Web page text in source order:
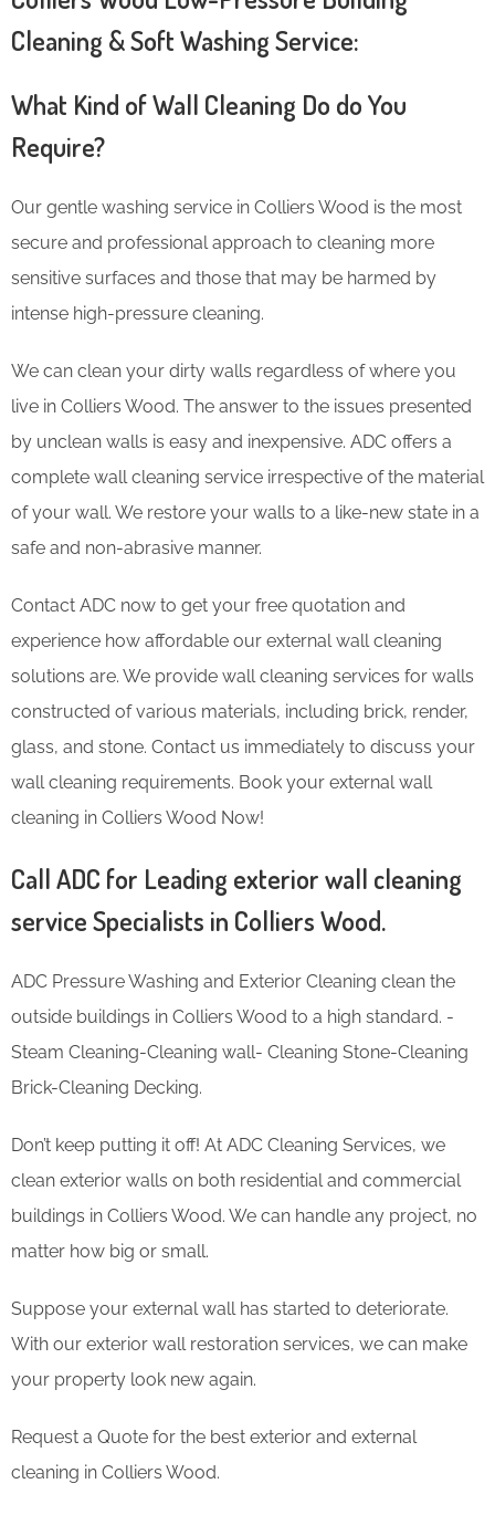
Cleaning & Soft Washing Service:
What Kind of Wall Cleaning Do do You
Require?
Our gentle washing service in Colliers Wood is the most
secure and professional approach to cleaning more
sensitive surfaces and those that may be harmed by
intense high-pressure cleaning.
We can clean your dirty walls regardless of where you
live in Colliers Wood. The answer to the issues presented
by unclean walls is easy and inexpensive. ADC offers a
complete wall cleaning service irrespective of the material
of your wall. We restore your walls to a like-new state in a
safe and non-abrasive manner.
Contact ADC now to get your free quotation and
experience how affordable our external wall cleaning
solutions are. We provide wall cleaning services for walls
constructed of various materials, including brick, render,
glass, and stone. Contact us immediately to discuss your
wall cleaning requirements. Book your external wall
cleaning in Colliers Wood Now!
Call ADC for Leading exterior wall cleaning
service Specialists in Colliers Wood.
ADC Pressure Washing and Exterior Cleaning clean the
outside buildings in Colliers Wood to a high standard. -
Steam Cleaning-Cleaning wall- Cleaning Stone-Cleaning
Brick-Cleaning Decking.
Don’t keep putting it off! At ADC Cleaning Services, we
clean exterior walls on both residential and commercial
buildings in Colliers Wood. We can handle any project, no
matter how big or small.
Suppose your external wall has started to deteriorate.
With our exterior wall restoration services, we can make
your property look new again.
Request a Quote for the best exterior and external
cleaning in Colliers Wood.